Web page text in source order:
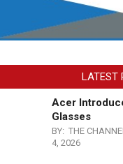
LATEST
Acer
Glasses
BY: THE
4, 2026